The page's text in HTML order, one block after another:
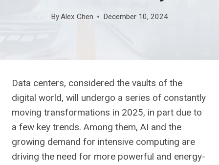
ByAlex Chen December 10, 2024
Data centers, considered the vaults of the
digital world, will undergo a series of constantly
moving transformations in 2025, in part due to
a few key trends. Among them, AI and the
growing demand for intensive computing are
driving the need for more powerful and energy-